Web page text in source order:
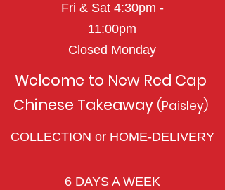
Fri & Sat 4:30pm -
11:00pm
Closed Monday
Welcome to New Red Cap
Chinese Takeaway (Paisley)
COLLECTION or HOME-DELIVERY
6 DAYS A WEEK